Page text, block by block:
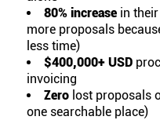
80% increase in
more proposals
less time)
$400,000+ USD
invoicing
Zero lost proposals
one searchable place)